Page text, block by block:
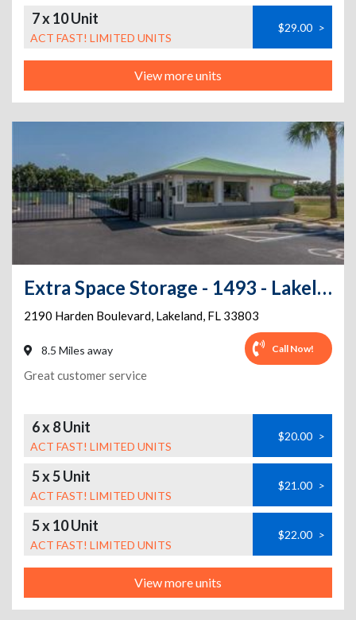
7 x 10 Unit
ACT FAST! LIMITED UNITS
$29.00 >
View more units
Extra Space Storage - 1493 - Lakeland - Harden Blvd
2190 Harden Boulevard, Lakeland, FL 33803
8.5 Miles away Call Now!
Great customer service
6 x 8 Unit
ACT FAST! LIMITED UNITS
$20.00 >
5 x 5 Unit
ACT FAST! LIMITED UNITS
$21.00 >
5 x 10 Unit
ACT FAST! LIMITED UNITS
$22.00 >
View more units